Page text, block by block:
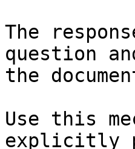
The
question
the
Use this
explicitly